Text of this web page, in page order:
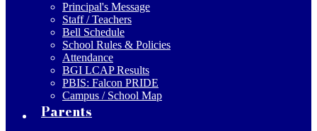
Principal's Message
Staff / Teachers
Bell Schedule
School Rules & Policies
Attendance
BGI LCAP Results
PBIS: Falcon PRIDE
Campus / School Map
Parents